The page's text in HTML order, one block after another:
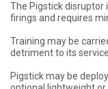
The Pigstick disruptor
firings and requires
Training may be
detriment to its
Pigstick may be